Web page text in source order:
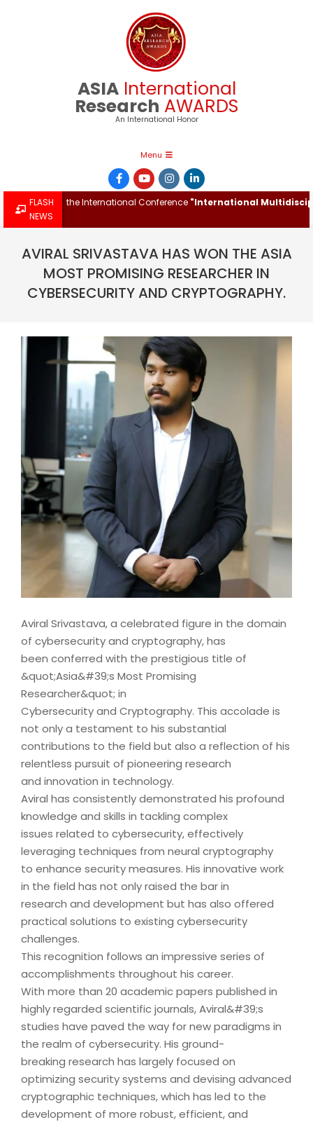
ASIA International
Research AWARDS
An International Honor
Menu
FLASH
NEWS
at the International Conference"International Multidisciplinary
AVIRAL SRIVASTAVA HAS WON THE ASIA
MOST PROMISING RESEARCHER IN
CYBERSECURITY AND CRYPTOGRAPHY.
Aviral Srivastava, a celebrated figure in the domain
of cybersecurity and cryptography, has
been conferred with the prestigious title of
&quot;Asia&#39;s Most Promising
Researcher&quot; in
Cybersecurity and Cryptography. This accolade is
not only a testament to his substantial
contributions to the field but also a reflection of his
relentless pursuit of pioneering research
and innovation in technology.
Aviral has consistently demonstrated his profound
knowledge and skills in tackling complex
issues related to cybersecurity, effectively
leveraging techniques from neural cryptography
to enhance security measures. His innovative work
in the field has not only raised the bar in
research and development but has also offered
practical solutions to existing cybersecurity
challenges.
This recognition follows an impressive series of
accomplishments throughout his career.
With more than 20 academic papers published in
highly regarded scientific journals, Aviral&#39;s
studies have paved the way for new paradigms in
the realm of cybersecurity. His ground-
breaking research has largely focused on
optimizing security systems and devising advanced
cryptographic techniques, which has led to the
development of more robust, efficient, and